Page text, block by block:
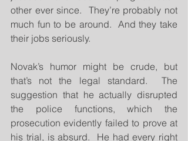
other ever since.  They’re probably not
much fun to be around.  And they take
their jobs seriously.
Novak’s humor might be crude, but
that’s not the legal standard.  The
suggestion that he actually disrupted
the police functions, which the
prosecution evidently failed to prove at
his trial, is absurd.  He had every right